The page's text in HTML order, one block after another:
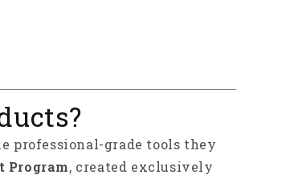
professional-grade tools they
Program, created exclusively